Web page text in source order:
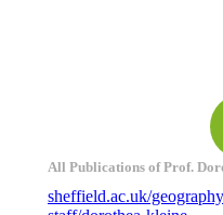
All Publications of Prof.
sheffield.ac.uk/